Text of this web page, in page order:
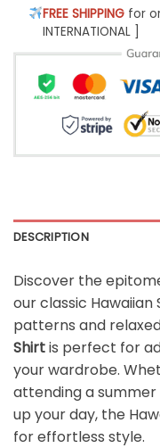
FREE SHIPPINGfor
INTERNATIONAL ]
DESCRIPTION
Discover the
our classic
patterns and
Shirtis perfect for
your wardrobe.
attending a
up your day, the
for effortless style.